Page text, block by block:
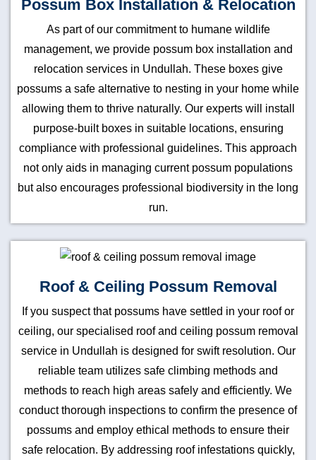
Possum Box Installation & Relocation
As part of our commitment to humane wildlife
management, we provide possum box installation and
relocation services in Undullah. These boxes give
possums a safe alternative to nesting in your home while
allowing them to thrive naturally. Our experts will install
purpose-built boxes in suitable locations, ensuring
compliance with professional guidelines. This approach
not only aids in managing current possum populations
but also encourages professional biodiversity in the long
run.
Roof & Ceiling Possum Removal
If you suspect that possums have settled in your roof or
ceiling, our specialised roof and ceiling possum removal
service in Undullah is designed for swift resolution. Our
reliable team utilizes safe climbing methods and
methods to reach high areas safely and efficiently. We
conduct thorough inspections to confirm the presence of
possums and employ ethical methods to ensure their
safe relocation. By addressing roof infestations quickly,